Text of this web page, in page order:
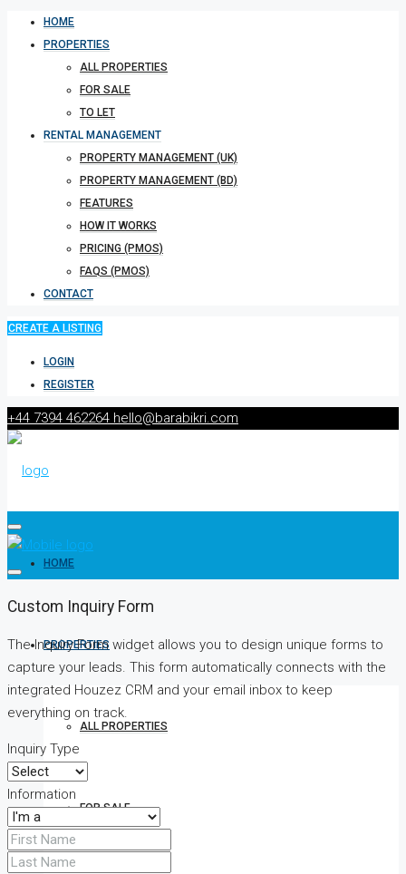
HOME
PROPERTIES
ALL PROPERTIES
FOR SALE
TO LET
RENTAL MANAGEMENT
PROPERTY MANAGEMENT (UK)
PROPERTY MANAGEMENT (BD)
FEATURES
HOW IT WORKS
PRICING (PMOS)
FAQS (PMOS)
CONTACT
CREATE A LISTING
LOGIN
REGISTER
+44 7394 462264 hello@barabikri.com
HOME
PROPERTIES
ALL PROPERTIES
FOR SALE
Custom Inquiry Form
The Inquiry Form widget allows you to design unique forms to
capture your leads. This form automatically connects with the
integrated Houzez CRM and your email inbox to keep
everything on track.
Inquiry Type
Information